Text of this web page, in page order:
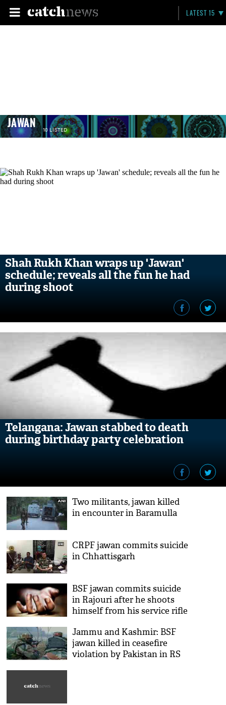
LATEST 15
JAWAN 10 LISTED
Shah Rukh Khan wraps up 'Jawan'
schedule; reveals all the fun he had
during shoot
Telangana: Jawan stabbed to death
during birthday party celebration
Two militants, jawan killed
in encounter in Baramulla
CRPF jawan commits suicide
in Chhattisgarh
BSF jawan commits suicide
in Rajouri after he shoots
himself from his service rifle
Jammu and Kashmir: BSF
jawan killed in ceasefire
violation by Pakistan in RS